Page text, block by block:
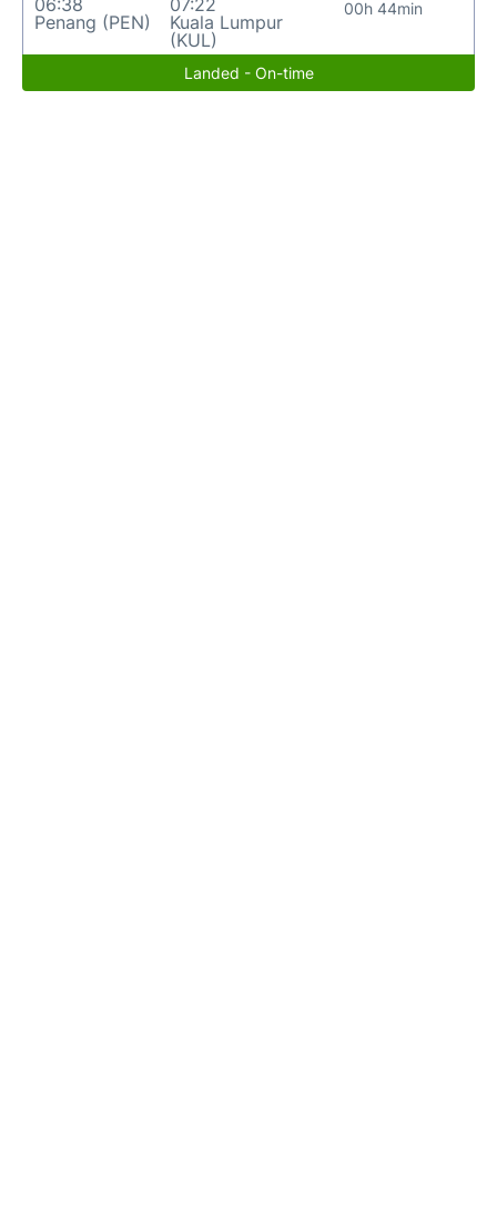
06:38
Penang (PEN)
07:22
Kuala Lumpur
(KUL)
00h 44min
Landed - On-time